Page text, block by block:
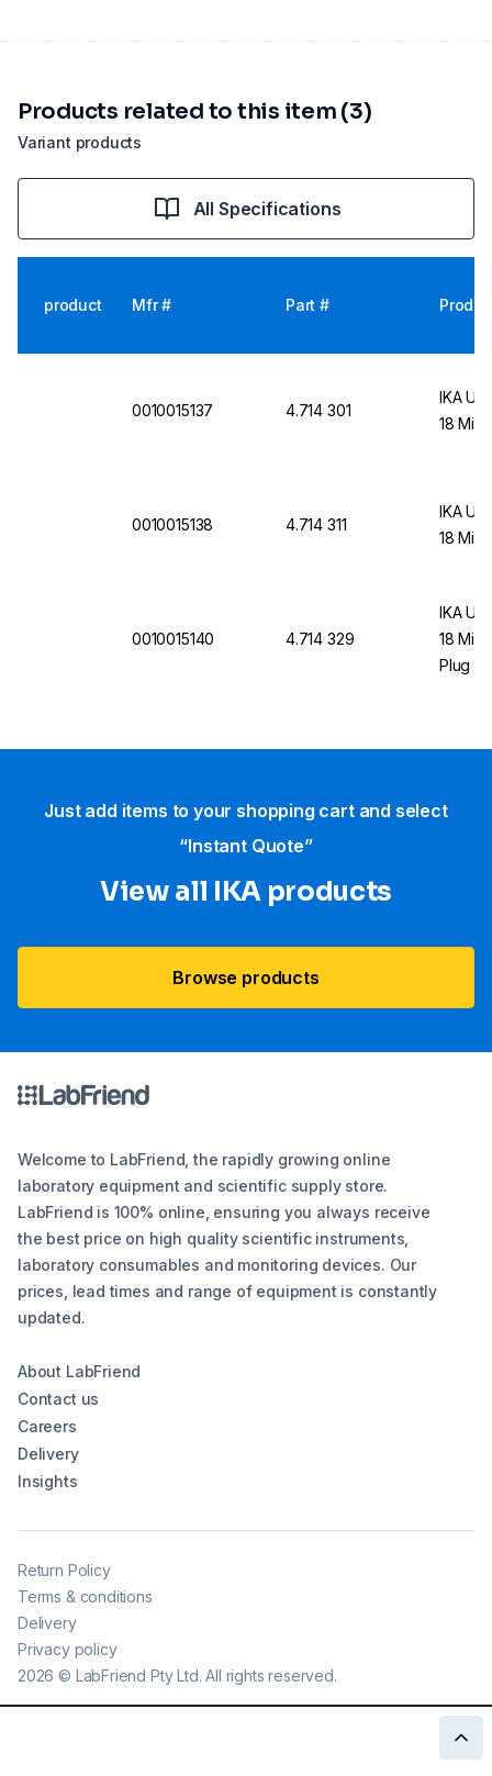
Variant products
Products related to this item (3)
All Specifications
product Mfr # Part #
0010015137 4.714 301
IKA
18 Mini
0010015138 4.714 311
IKA
18
0010015140 4.714 329
IKA
18 Mini
Plug
Just add items to your shopping cart and select
“Instant Quote”
View all IKA products
Browse products
Welcome to LabFriend, the rapidly growing online
laboratory equipment and scientific supply store.
LabFriend is 100% online, ensuring you always receive
the best price on high quality scientific instruments,
laboratory consumables and monitoring devices. Our
prices, lead times and range of equipment is constantly
updated.
About LabFriend
Contact us
Careers
Delivery
Insights
2026 © LabFriend Pty Ltd. All rights reserved.
Return Policy
Terms & conditions
Delivery
Privacy policy